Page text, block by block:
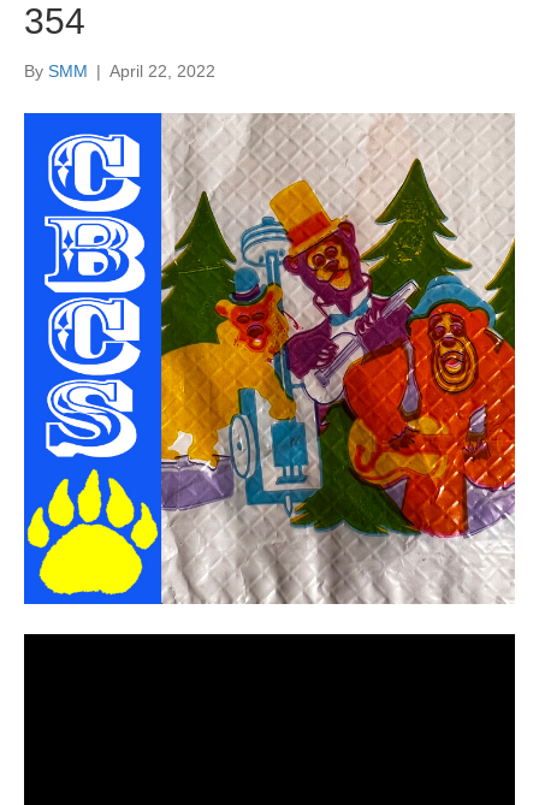
354
By SMM | April 22, 2022